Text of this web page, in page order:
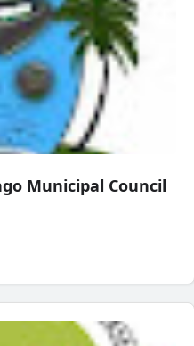
Municipal Council